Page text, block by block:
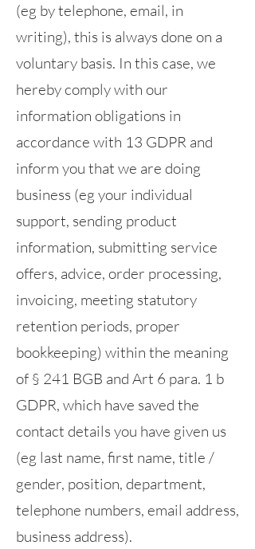
(eg by telephone, email, in
writing), this is always done on a
voluntary basis. In this case, we
hereby comply with our
information obligations in
accordance with 13 GDPR and
inform you that we are doing
business (eg your individual
support, sending product
information, submitting service
offers, advice, order processing,
invoicing, meeting statutory
retention periods, proper
bookkeeping) within the meaning
of § 241 BGB and Art 6 para. 1 b
GDPR, which have saved the
contact details you have given us
(eg last name, first name, title /
gender, position, department,
telephone numbers, email address,
business address).